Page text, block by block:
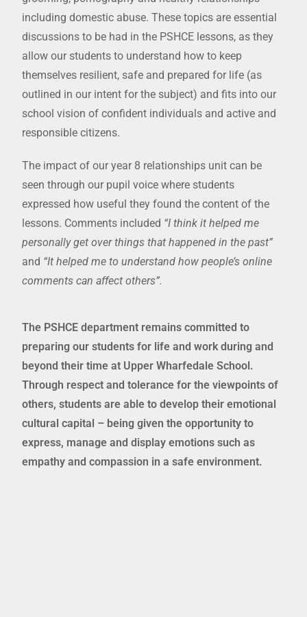
including domestic abuse. These topics are essential
discussions to be had in the PSHCE lessons, as they
allow our students to understand how to keep
themselves resilient, safe and prepared for life (as
outlined in our intent for the subject) and fits into our
school vision of confident individuals and active and
responsible citizens.
The impact of our year 8 relationships unit can be
seen through our pupil voice where students
expressed how useful they found the content of the
lessons. Comments included “I think it helped me
personally get over things that happened in the past”
and “It helped me to understand how people’s online
comments can affect others”.
The PSHCE department remains committed to
preparing our students for life and work during and
beyond their time at Upper Wharfedale School.
Through respect and tolerance for the viewpoints of
others, students are able to develop their emotional
cultural capital – being given the opportunity to
express, manage and display emotions such as
empathy and compassion in a safe environment.